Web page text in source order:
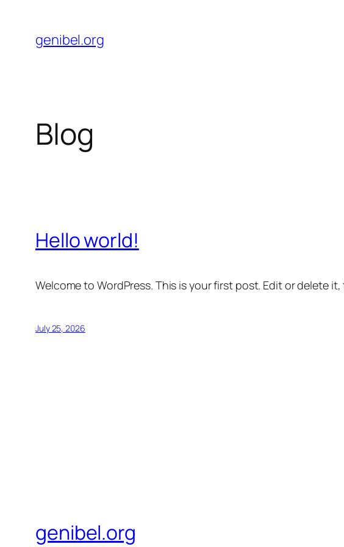
content
genibel.org
Blog
Hello world!
Welcome to WordPress. This is your first post. Edit or delete
July 25, 2026
genibel.org